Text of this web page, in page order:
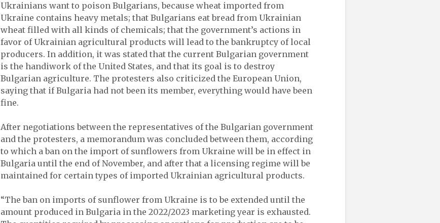
Ukrainians want to poison Bulgarians, because wheat imported from
Ukraine contains heavy metals; that Bulgarians eat bread from Ukrainian
wheat filled with all kinds of chemicals; that the government’s actions in
favor of Ukrainian agricultural products will lead to the bankruptcy of local
producers. In addition, it was stated that the current Bulgarian government
is the handiwork of the United States, and that its goal is to destroy
Bulgarian agriculture. The protesters also criticized the European Union,
saying that if Bulgaria had not been its member, everything would have been
fine.
After negotiations between the representatives of the Bulgarian government
and the protesters, a memorandum was concluded between them, according
to which a ban on the import of sunflowers from Ukraine will be in effect in
Bulgaria until the end of November, and after that a licensing regime will be
maintained for certain types of imported Ukrainian agricultural products.
“The ban on imports of sunflower from Ukraine is to be extended until the
amount produced in Bulgaria in the 2022/2023 marketing year is exhausted.